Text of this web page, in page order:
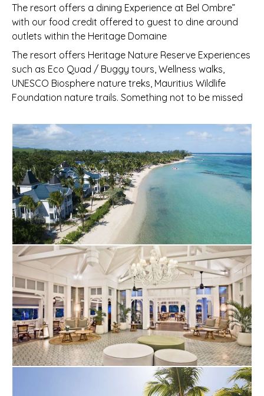
The resort offers a dining Experience at Bel Ombre”
with our food credit offered to guest to dine around
outlets within the Heritage Domaine
The resort offers Heritage Nature Reserve Experiences
such as Eco Quad / Buggy tours, Wellness walks,
UNESCO Biosphere nature treks, Mauritius Wildlife
Foundation nature trails. Something not to be missed